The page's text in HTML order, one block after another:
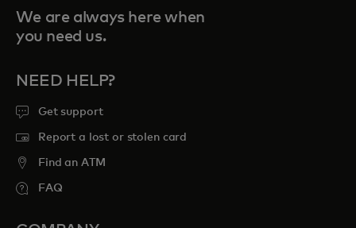
We are always here when
you need us.
NEED HELP?
Get support
Report a lost or stolen card
Find an ATM
FAQ